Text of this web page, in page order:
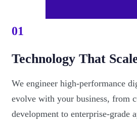
01
Technology That
We engineer high-performance
evolve with your business, from
development to enterprise-grade